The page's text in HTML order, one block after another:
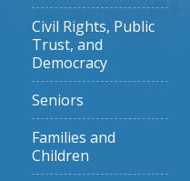
Civil Rights, Public
Trust, and
Democracy
Seniors
Families and
Children